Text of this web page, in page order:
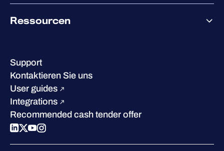
Erfolge & Zertifizierungen
Karriere
Nachhaltigkeit
Vergleichen Sie uns
Ressourcen
Erfolgsgeschichten
W/Labs
Blog
Podcasts
Events
Webinars
Presse
Support
Kontaktieren Sie uns
User guides
Integrations
Recommended cash tender offer